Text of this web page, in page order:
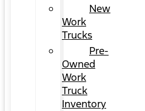
New
Work
Trucks
Pre-
Owned
Work
Truck
Inventory